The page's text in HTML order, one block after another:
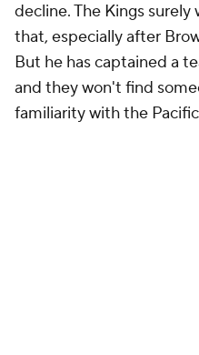
decline. The Kings
that, especially after
But he has captained a
and they won't find
familiarity with the